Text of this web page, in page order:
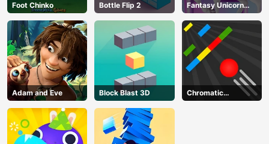
Foot Chinko Bottle Flip 2
Fantasy Unicorn
Creator
Adam and Eve Block Blast 3D
Chromatic
Challenge